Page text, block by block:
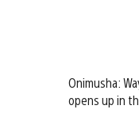
Onimusha:
opens up in